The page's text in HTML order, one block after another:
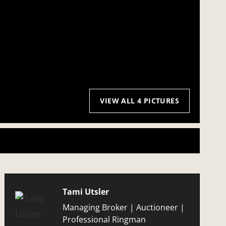
VIEW ALL 4 PICTURES
Tami Utsler
Managing Broker | Auctioneer |
Professional Ringman